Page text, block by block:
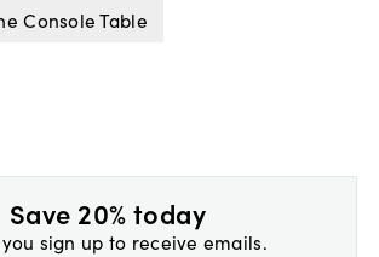
Console Table
Save 20% today
sign up to receive emails.